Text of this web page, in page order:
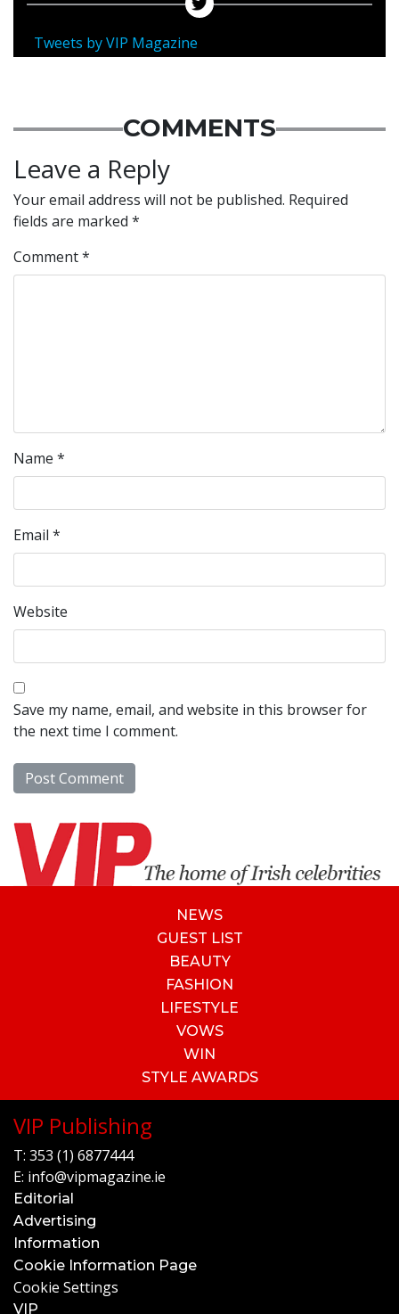
Tweets by VIP Magazine
COMMENTS
Leave a Reply
Your email address will not be published. Required
fields are marked *
Comment*
Name *
Email *
Website
Save my name, email, and website in this browser for
the next time I comment.
NEWS
GUEST LIST
BEAUTY
FASHION
LIFESTYLE
VOWS
WIN
STYLE AWARDS
VIP Publishing
T: 353 (1) 6877444
E: info@vipmagazine.ie
Editorial
Advertising
Information
Cookie Information Page
Cookie Settings
VIP